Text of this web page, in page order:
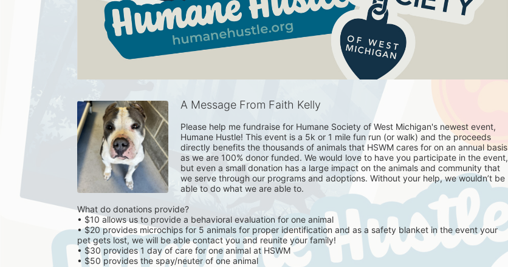
A Message From Faith Kelly
Please help me fundraise for Humane Society of West Michigan's newest event,
Humane Hustle! This event is a 5k or 1 mile fun run (or walk) and the proceeds
directly benefits the thousands of animals that HSWM cares for on an annual basis
as we are 100% donor funded. We would love to have you participate in the event,
but even a small donation has a large impact on the animals and community that
we serve through our programs and adoptions. Without your help, we wouldn’t be
able to do what we are able to.
What do donations provide?
• $10 allows us to provide a behavioral evaluation for one animal
• $20 provides microchips for 5 animals for proper identification and as a safety blanket in the event your
pet gets lost, we will be able contact you and reunite your family!
• $30 provides 1 day of care for one animal at HSWM
• $50 provides the spay/neuter of one animal